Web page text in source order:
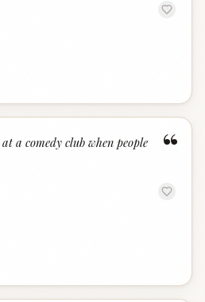
“
a comedy club when people